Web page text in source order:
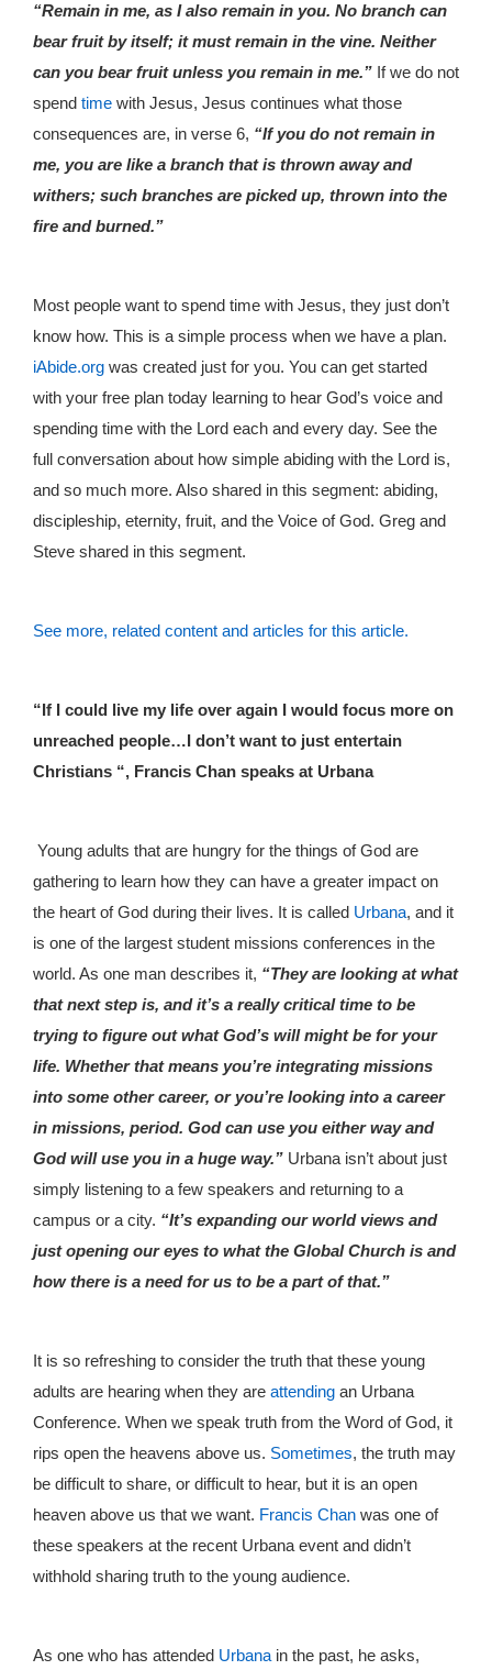
“Remain in me, as I also remain in you. No branch can
bear fruit by itself; it must remain in the vine. Neither
can you bear fruit unless you remain in me.” If we do not
spend time with Jesus, Jesus continues what those
consequences are, in verse 6, “If you do not remain in
me, you are like a branch that is thrown away and
withers; such branches are picked up, thrown into the
fire and burned.”
Most people want to spend time with Jesus, they just don’t
know how. This is a simple process when we have a plan.
iAbide.org was created just for you. You can get started
with your free plan today learning to hear God’s voice and
spending time with the Lord each and every day. See the
full conversation about how simple abiding with the Lord is,
and so much more. Also shared in this segment: abiding,
discipleship, eternity, fruit, and the Voice of God. Greg and
Steve shared in this segment.
See more, related content and articles for this article.
“If I could live my life over again I would focus more on
unreached people…I don’t want to just entertain
Christians “, Francis Chan speaks at Urbana
Young adults that are hungry for the things of God are
gathering to learn how they can have a greater impact on
the heart of God during their lives. It is called Urbana, and it
is one of the largest student missions conferences in the
world. As one man describes it, “They are looking at what
that next step is, and it’s a really critical time to be
trying to figure out what God’s will might be for your
life. Whether that means you’re integrating missions
into some other career, or you’re looking into a career
in missions, period. God can use you either way and
God will use you in a huge way.” Urbana isn’t about just
simply listening to a few speakers and returning to a
campus or a city. “It’s expanding our world views and
just opening our eyes to what the Global Church is and
how there is a need for us to be a part of that.”
It is so refreshing to consider the truth that these young
adults are hearing when they are attending an Urbana
Conference. When we speak truth from the Word of God, it
rips open the heavens above us. Sometimes, the truth may
be difficult to share, or difficult to hear, but it is an open
heaven above us that we want. Francis Chan was one of
these speakers at the recent Urbana event and didn’t
withhold sharing truth to the young audience.
As one who has attended Urbanain the past, he asks,